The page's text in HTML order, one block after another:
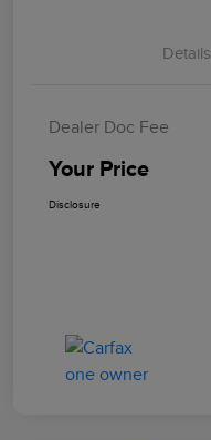
Details
Dealer Doc Fee
Your Price
Disclosure